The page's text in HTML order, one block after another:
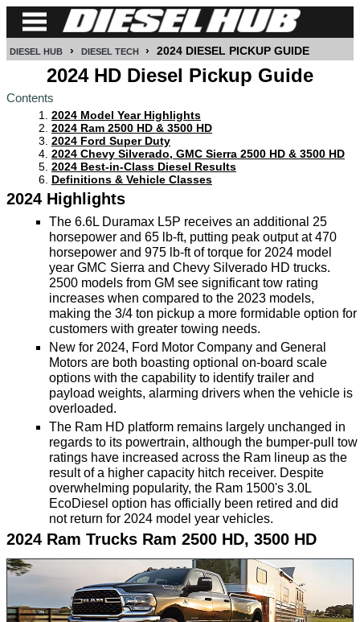
CUMMINS
POWER
STROKE
DURAMAX
IDI
DIESEL
TECH
SERVICE
REPAIR
DIESEL
PERFORMANCE
TRANSMISSION
TECH
DIESEL
TECH
TOWING
DIESEL HUB › DIESEL TECH › 2024 DIESEL PICKUP GUIDE
2024 HD Diesel Pickup Guide
Contents
2024 Model Year Highlights
2024 Ram 2500 HD & 3500 HD
2024 Ford Super Duty
2024 Chevy Silverado, GMC Sierra 2500 HD & 3500 HD
2024 Best-in-Class Diesel Results
Definitions & Vehicle Classes
2024 Highlights
The 6.6L Duramax L5P receives an additional 25
horsepower and 65 lb-ft, putting peak output at 470
horsepower and 975 lb-ft of torque for 2024 model
year GMC Sierra and Chevy Silverado HD trucks.
2500 models from GM see significant tow rating
increases when compared to the 2023 models,
making the 3/4 ton pickup a more formidable option for
customers with greater towing needs.
New for 2024, Ford Motor Company and General
Motors are both boasting optional on-board scale
options with the capability to identify trailer and
payload weights, alarming drivers when the vehicle is
overloaded.
The Ram HD platform remains largely unchanged in
regards to its powertrain, although the bumper-pull tow
ratings have increased across the Ram lineup as the
result of a higher capacity hitch receiver. Despite
overwhelming popularity, the Ram 1500's 3.0L
EcoDiesel option has officially been retired and did
not return for 2024 model year vehicles.
2024 Ram Trucks Ram 2500 HD, 3500 HD